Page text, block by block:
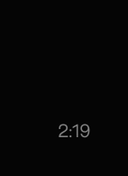
2:19